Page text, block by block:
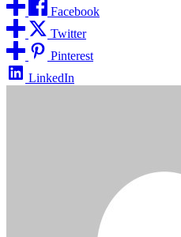
Facebook
Twitter
Pinterest
LinkedIn